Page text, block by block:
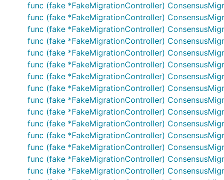
func (fake *FakeMigrationController)
func (fake *FakeMigrationController)
func (fake *FakeMigrationController)
func (fake *FakeMigrationController)
func (fake *FakeMigrationController)
func (fake *FakeMigrationController)
func (fake *FakeMigrationController)
func (fake *FakeMigrationController)
func (fake *FakeMigrationController)
func (fake *FakeMigrationController)
func (fake *FakeMigrationController)
func (fake *FakeMigrationController)
func (fake *FakeMigrationController)
func (fake *FakeMigrationController)
func (fake *FakeMigrationController)